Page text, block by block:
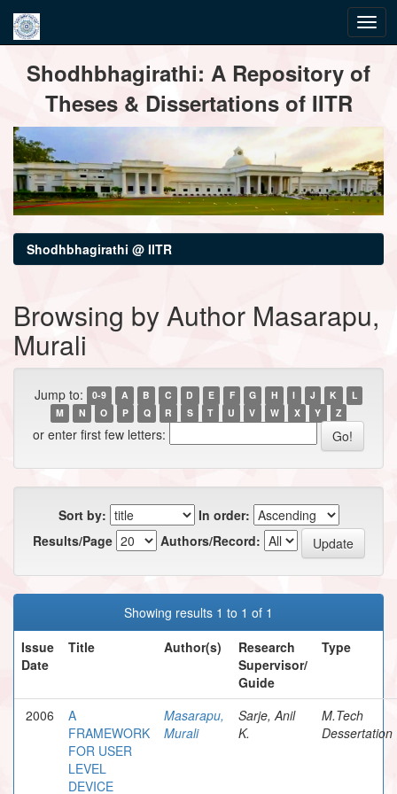
navigationShodhbhagirathi: A Repository of
Theses & Dissertations of IITR
Shodhbhagirathi @ IITR
Browsing by Author Masarapu,
Murali
Jump to: 0-9 A B C D E F G H I J K
L
M
N O P Q R S T U V W X Y Z
or enter first few letters:
Sort by:
In order:
Results/Page
Authors/Record:
Showing results 1 to 1 of 1
Issue
Date
Title Author(s)
Research
Supervisor/
Guide
Type
2006
A
FRAMEWORK
FOR USER
LEVEL
DEVICE
Masarapu,
Murali
Sarje, Anil
K.
M.Tech
Dessertation